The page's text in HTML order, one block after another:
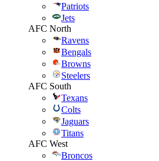
Patriots
Jets
AFC North
Ravens
Bengals
Browns
Steelers
AFC South
Texans
Colts
Jaguars
Titans
AFC West
Broncos